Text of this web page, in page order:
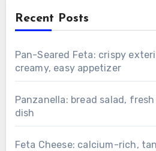
Recent Posts
Pan-Seared Feta: crispy
creamy, easy appetizer
Panzanella: bread salad,
dish
Feta Cheese: calcium-rich,